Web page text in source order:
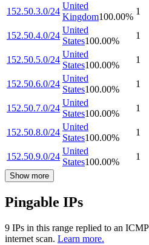
152.50.3.0/24
United
Kingdom100.00%
1
152.50.4.0/24
United
States100.00%
1
152.50.5.0/24
United
States100.00%
1
152.50.6.0/24
United
States100.00%
1
152.50.7.0/24
United
States100.00%
1
152.50.8.0/24
United
States100.00%
1
152.50.9.0/24
United
States100.00%
1
Show more
Pingable IPs
9 IPs in this range replied to an
internet scan. Learn more.